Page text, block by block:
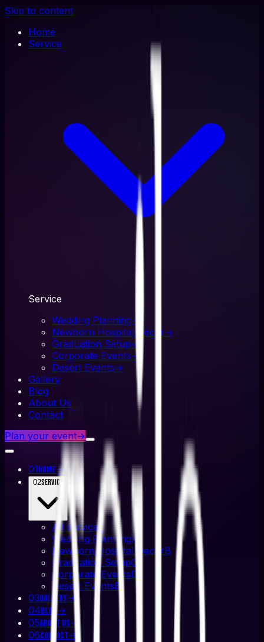
Skip to content
Home
Service
Service
Wedding Planning→
Newborn Hospital Decor→
Graduation Setup→
Corporate Events→
Desert Events→
Gallery
Blog
About Us
Contact
Plan your event→
01Home →
02Service
All service
Wedding PlanningA
Newborn Hospital DecorB
Graduation SetupC
Corporate EventsD
Desert EventsE
03Gallery→
04Blog→
05About Us→
06Contact→